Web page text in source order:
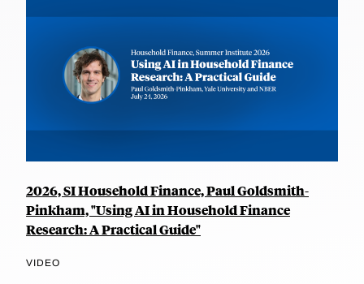
2026, SI Household Finance, Paul Goldsmith-
Pinkham, "Using AI in Household Finance
Research: A Practical Guide"
VIDEO